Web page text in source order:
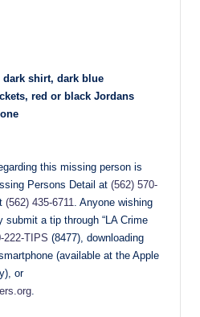
shirt, dark blue
red or black Jordans
this missing person is
Persons Detail at (562) 570-
(562) 435-6711 . Anyone wishing
a tip through “LA Crime
222-TIPS (8477), downloading
(available at the Apple
or